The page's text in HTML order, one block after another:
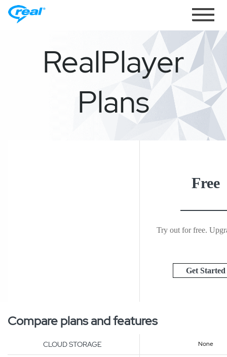
Toggle
RealPlayer
Plans
Free
Try out for free.
Get Started
Compare plans and features
CLOUD STORAGE None